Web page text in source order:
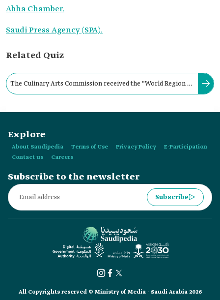
Abha Chamber.
Saudi Press Agency (SPA).
Related Quiz
The Culinary Arts Commission received the "World Region of
Explore
About Saudipedia Terms of Use Privacy Policy
E-Participation
Contact us
Careers
Subscribe to the newsletter
Subscribe
All Copyrights reserved © Ministry of Media - Saudi Arabia 2026